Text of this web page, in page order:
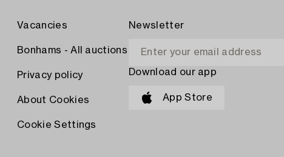
Vacancies
Bonhams - All auctions
Privacy policy
About Cookies
Cookie Settings
Newsletter
Download our app
App Store